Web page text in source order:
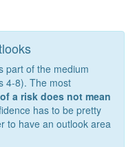
part of the medium
4-8). The most
a risk does not mean
has to be pretty
to have an outlook area